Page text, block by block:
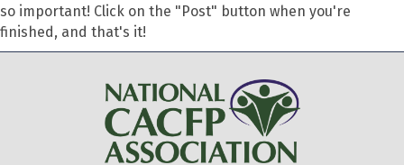
so important! Click on the "Post" button when you're
finished, and that's it!